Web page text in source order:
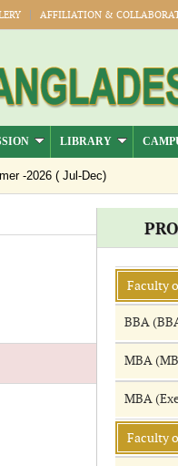
AFFILIATION &
LIBRARY
-2026 ( Jul-Dec)
Faculty
BBA
MBA
MBA
Faculty